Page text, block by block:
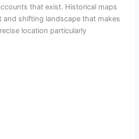
that exist. Historical maps
and shifting landscape that makes
location particularly